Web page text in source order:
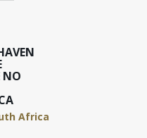
NO
Africa